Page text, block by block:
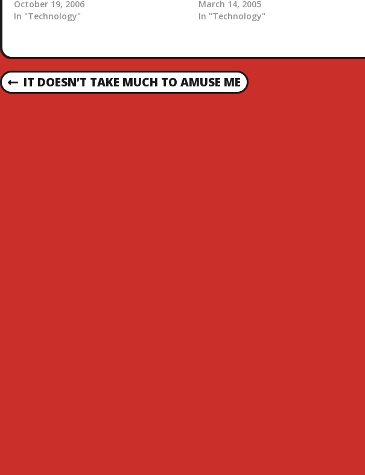
surf through their software. Technorati
: Internet
October 19, 2006
In "Technology"
downloaded the M4P input plugin for
winamp and installed that. I also had to
March 14, 2005
In "Technology"
P
P
IT DOESN’T TAKE MUCH TO AMUSE ME